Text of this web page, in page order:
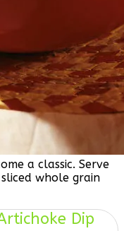
a classic. Serve
whole grain
Dip